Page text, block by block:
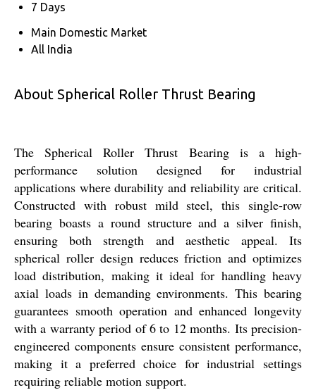
7 Days
Main Domestic Market
All India
About Spherical Roller Thrust Bearing
The Spherical Roller Thrust Bearing is a high-
performance solution designed for industrial
applications where durability and reliability are critical.
Constructed with robust mild steel, this single-row
bearing boasts a round structure and a silver finish,
ensuring both strength and aesthetic appeal. Its
spherical roller design reduces friction and optimizes
load distribution, making it ideal for handling heavy
axial loads in demanding environments. This bearing
guarantees smooth operation and enhanced longevity
with a warranty period of 6 to 12 months. Its precision-
engineered components ensure consistent performance,
making it a preferred choice for industrial settings
requiring reliable motion support.